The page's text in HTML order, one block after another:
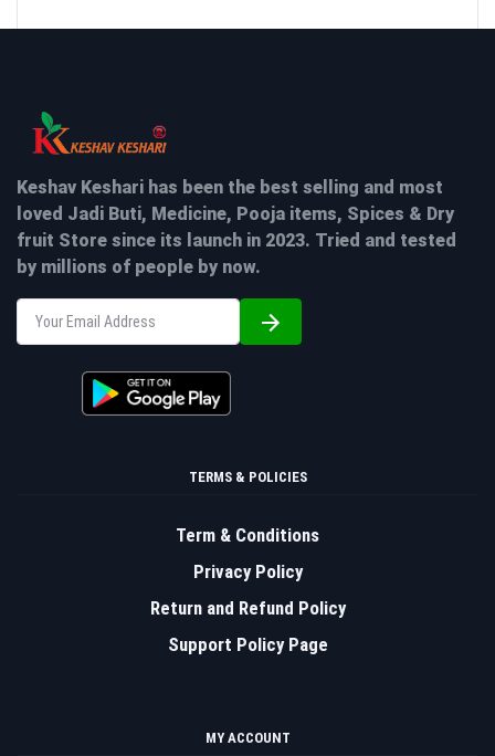
Keshav Keshari has been the best selling and most
loved Jadi Buti, Medicine, Pooja items, Spices & Dry
fruit Store since its launch in 2023. Tried and tested
by millions of people by now.
TERMS & POLICIES
Term & Conditions
Privacy Policy
Return and Refund Policy
Support Policy Page
MY ACCOUNT